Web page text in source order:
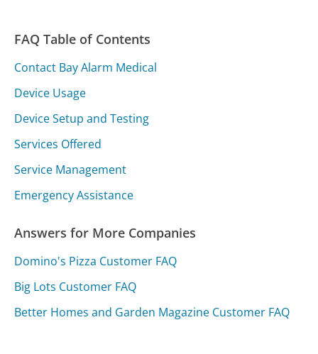
FAQ Table of Contents
Contact Bay Alarm Medical
Device Usage
Device Setup and Testing
Services Offered
Service Management
Emergency Assistance
Answers for More Companies
Domino's Pizza Customer FAQ
Big Lots Customer FAQ
Better Homes and Garden Magazine Customer FAQ